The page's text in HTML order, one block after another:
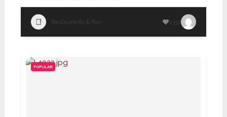
Restaurants & Bar 1337
POPULAR